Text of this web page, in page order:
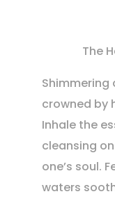
The
crowned by
Inhale the
cleansing
one’s soul.
waters